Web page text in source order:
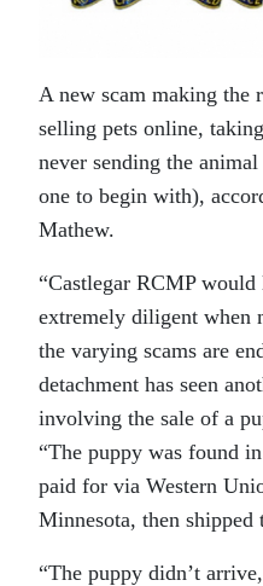
A new scam making the
selling pets online,
never sending the
one to begin with),
Mathew.
“Castlegar RCMP
extremely diligent when
the varying scams are
detachment has seen
involving the sale of a
“The puppy was found
paid for via Western
Minnesota, then shipped
“The puppy didn’t